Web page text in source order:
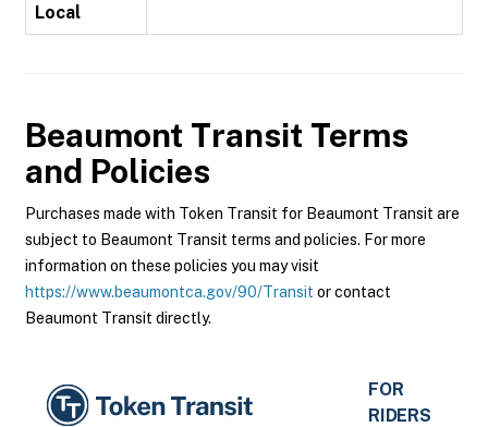
Local
Beaumont Transit Terms
and Policies
Purchases made with Token Transit for Beaumont Transit are
subject to Beaumont Transit terms and policies. For more
information on these policies you may visit
https://www.beaumontca.gov/90/Transit or contact
Beaumont Transit directly.
FOR
RIDERS